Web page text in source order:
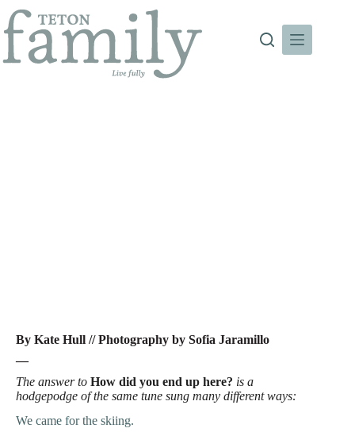
content
By Kate Hull //Photography by Sofia Jaramillo
—
The answer to How did you end up here? is a
hodgepodge of the same tune sung many different ways:
We came for the skiing.